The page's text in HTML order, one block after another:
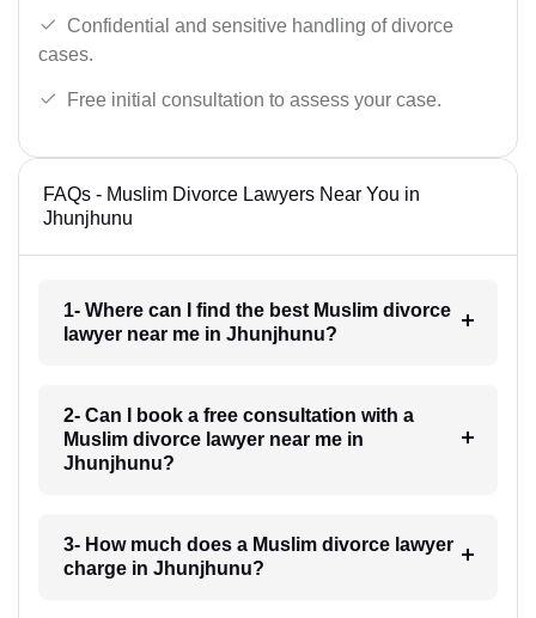
Confidential and sensitive handling of divorce
cases.
Free initial consultation to assess your case.
FAQs - Muslim Divorce Lawyers Near You in
Jhunjhunu
1- Where can I find the best Muslim divorce
lawyer near me in Jhunjhunu?
2- Can I book a free consultation with a
Muslim divorce lawyer near me in
Jhunjhunu?
3- How much does a Muslim divorce lawyer
charge in Jhunjhunu?